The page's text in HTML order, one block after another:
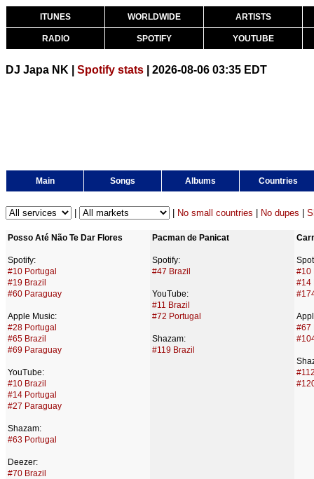
ITUNES WORLDWIDE ARTISTS
RADIO SPOTIFY YOUTUBE
DJ Japa NK | Spotify stats | 2026-08-06 03:35 EDT
Main Songs Albums Countries
No small countries No dupes
Posso Até Não Te Dar Flores
Spotify:
#10 Portugal
#19 Brazil
#60 Paraguay
Apple Music:
#28 Portugal
#65 Brazil
#69 Paraguay
YouTube:
#10 Brazil
#14 Portugal
#27 Paraguay
Shazam:
#63 Portugal
Deezer:
#70 Brazil
Pacman de Panicat
Spotify:
#47 Brazil
YouTube:
#11 Brazil
#72 Portugal
Shazam:
#119 Brazil
#10
#14
#67